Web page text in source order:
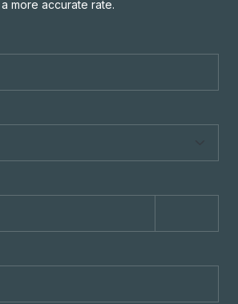
more accurate rate.